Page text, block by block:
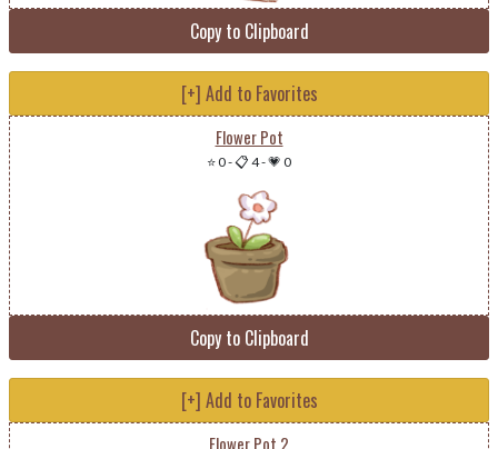
Copy to Clipboard
[+] Add to Favorites
Flower Pot
⭐ 0-📋 4-💗 0
Copy to Clipboard
[+] Add to Favorites
Flower Pot 2